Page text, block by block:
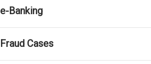
e-Banking
Fraud Cases